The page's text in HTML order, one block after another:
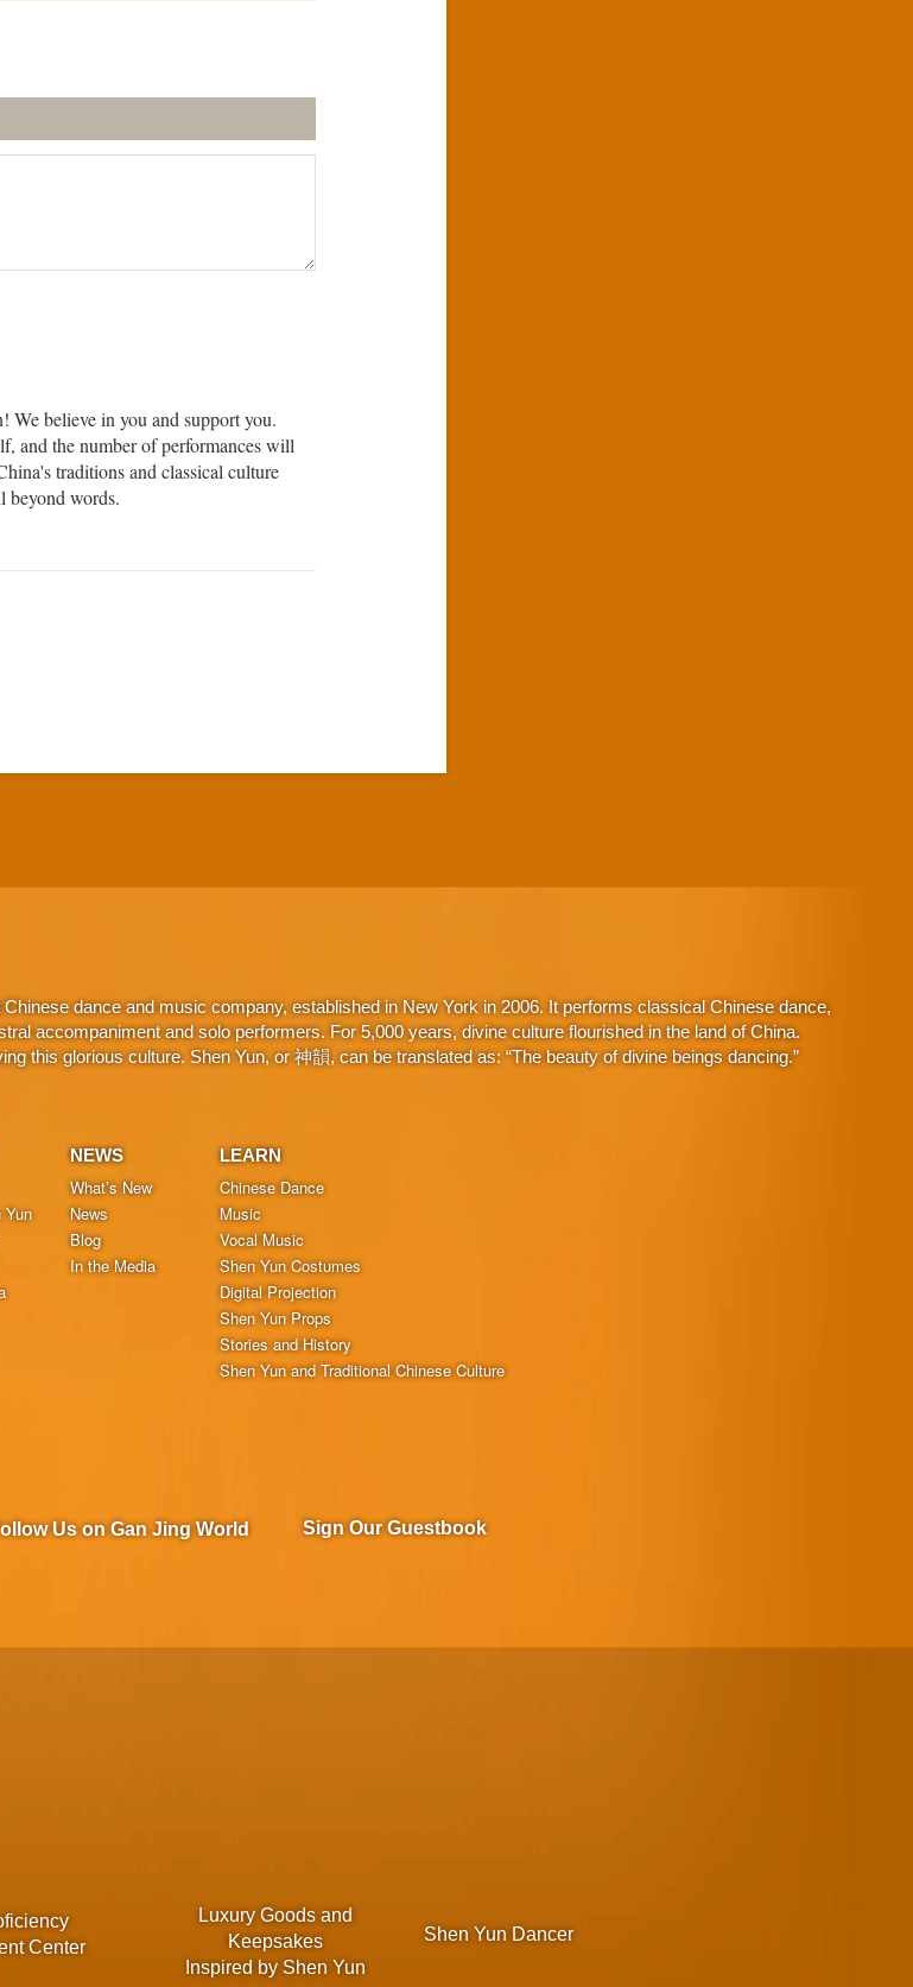
We believe in you and support you.
and the number of performances will
traditions and classical culture
beyond words.
dance and music company, established in New York in 2006. It performs classical Chinese dance,
accompaniment and solo performers. For 5,000 years, divine culture flourished in the land of China.
this glorious culture. Shen Yun, or 神韻, can be translated as: “The beauty of divine beings dancing.”
Yun
NEWS
What’s New
News
Blog
In the Media
LEARN
Chinese Dance
Music
Vocal Music
Shen Yun Costumes
Digital Projection
Shen Yun Props
Stories and History
Shen Yun and Traditional Chinese Culture
Us on Gan Jing World Sign Our Guestbook
Center
Luxury Goods and
Keepsakes
Inspired by Shen Yun
Shen Yun Dancer